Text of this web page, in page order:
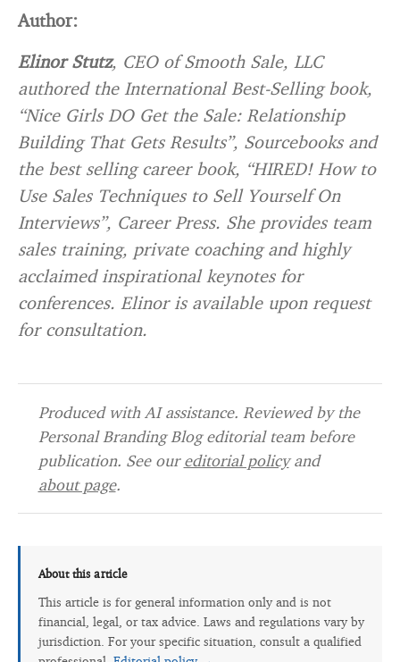
Author:
Elinor Stutz, CEO of Smooth Sale, LLC
authored the International Best-Selling book,
“Nice Girls DO Get the Sale: Relationship
Building That Gets Results”, Sourcebooks and
the best selling career book, “HIRED! How to
Use Sales Techniques to Sell Yourself On
Interviews”, Career Press. She provides team
sales training, private coaching and highly
acclaimed inspirational keynotes for
conferences. Elinor is available upon request
for consultation.
Produced with AI assistance. Reviewed by the
Personal Branding Blog editorial team before
publication. See oureditorial policyand
about page.
About this article
This article is for general information only and is not
financial, legal, or tax advice. Laws and regulations vary by
jurisdiction. For your specific situation, consult a qualified